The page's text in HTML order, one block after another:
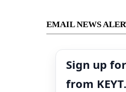
EMAIL NEWS
Sign up
from